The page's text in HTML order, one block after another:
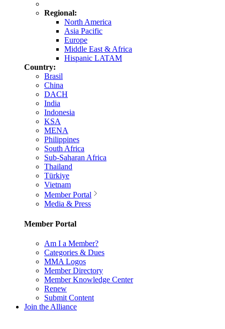
Regional:
North America
Asia Pacific
Europe
Middle East & Africa
Hispanic LATAM
Country:
Brasil
China
DACH
India
Indonesia
KSA
MENA
Philippines
South Africa
Sub-Saharan Africa
Thailand
Türkiye
Vietnam
Member Portal
Media & Press
Member Portal
Am I a Member?
Categories & Dues
MMA Logos
Member Directory
Member Knowledge Center
Renew
Submit Content
Join the Alliance